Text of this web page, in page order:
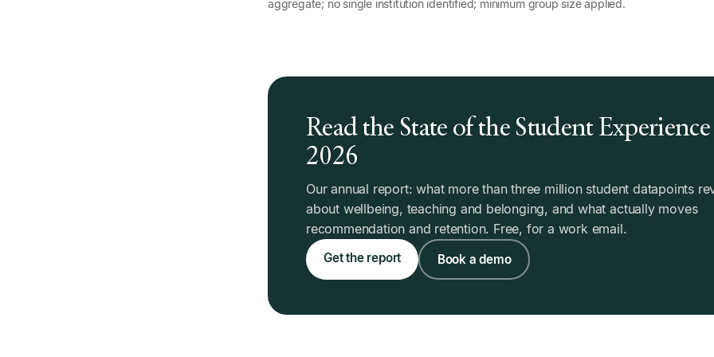
aggregate; no single institution identified; minimum group size applied.
Read the State of the Student Experience
2026
Our annual report: what more than three million student datapoints
about wellbeing, teaching and belonging, and what actually moves
recommendation and retention. Free, for a work email.
Get the report Book a demo